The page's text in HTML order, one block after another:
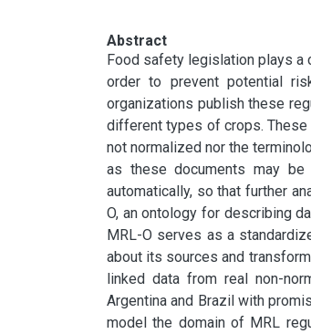
Abstract
Food safety legislation plays a
order to prevent potential
organizations publish these
different types of crops. These
not normalized nor the
as these documents may
automatically, so that further
O, an ontology for describing
MRL-O serves as a
about its sources and
linked data from real non-
Argentina and Brazil with
model the domain of MRL